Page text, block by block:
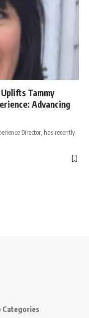
Tammy
Advancing
Director, has recently
Categories